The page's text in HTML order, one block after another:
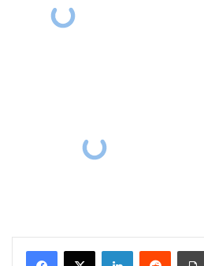
Facebook
X LinkedInReddit